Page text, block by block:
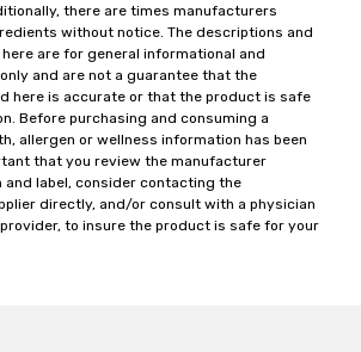
there are times manufacturers
without notice. The descriptions and
are for general informational and
and are not a guarantee that the
here is accurate or that the product is safe
Before purchasing and consuming a
allergen or wellness information has been
that you review the manufacturer
label, consider contacting the
directly, and/or consult with a physician
to insure the product is safe for your